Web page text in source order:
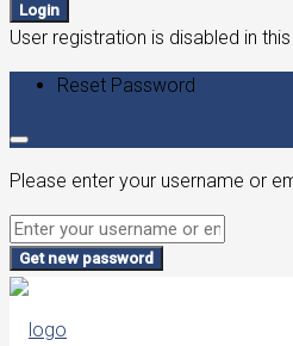
Login
User registration is disabled in
Reset Password
Please enter your username or
Get new password